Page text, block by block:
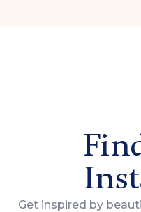
Get inspired by